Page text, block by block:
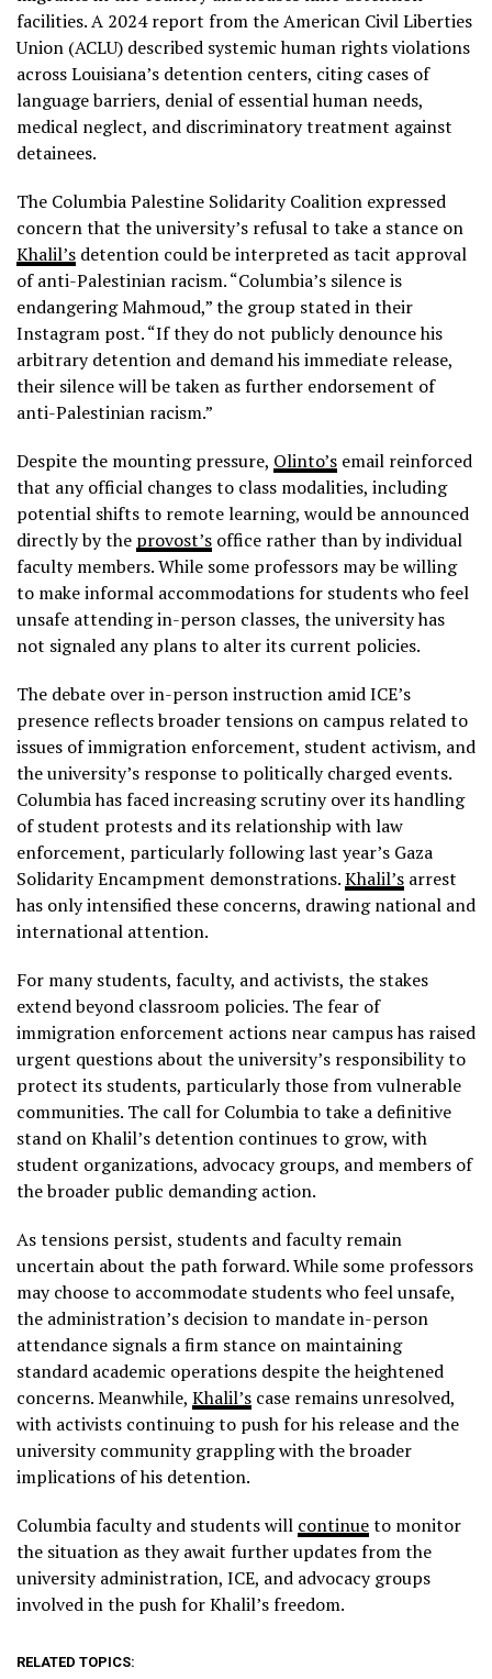
facilities. A 2024 report from the American Civil Liberties
Union (ACLU) described systemic human rights violations
across Louisiana’s detention centers, citing cases of
language barriers, denial of essential human needs,
medical neglect, and discriminatory treatment against
detainees.
The Columbia Palestine Solidarity Coalition expressed
concern that the university’s refusal to take a stance on
Khalil’s detention could be interpreted as tacit approval
of anti-Palestinian racism. “Columbia’s silence is
endangering Mahmoud,” the group stated in their
Instagram post. “If they do not publicly denounce his
arbitrary detention and demand his immediate release,
their silence will be taken as further endorsement of
anti-Palestinian racism.”
Despite the mounting pressure, Olinto’s email reinforced
that any official changes to class modalities, including
potential shifts to remote learning, would be announced
directly by the provost’s office rather than by individual
faculty members. While some professors may be willing
to make informal accommodations for students who feel
unsafe attending in-person classes, the university has
not signaled any plans to alter its current policies.
The debate over in-person instruction amid ICE’s
presence reflects broader tensions on campus related to
issues of immigration enforcement, student activism, and
the university’s response to politically charged events.
Columbia has faced increasing scrutiny over its handling
of student protests and its relationship with law
enforcement, particularly following last year’s Gaza
Solidarity Encampment demonstrations.Khalil’s arrest
has only intensified these concerns, drawing national and
international attention.
For many students, faculty, and activists, the stakes
extend beyond classroom policies. The fear of
immigration enforcement actions near campus has raised
urgent questions about the university’s responsibility to
protect its students, particularly those from vulnerable
communities. The call for Columbia to take a definitive
stand on Khalil’s detention continues to grow, with
student organizations, advocacy groups, and members of
the broader public demanding action.
As tensions persist, students and faculty remain
uncertain about the path forward. While some professors
may choose to accommodate students who feel unsafe,
the administration’s decision to mandate in-person
attendance signals a firm stance on maintaining
standard academic operations despite the heightened
concerns. Meanwhile, Khalil’s case remains unresolved,
with activists continuing to push for his release and the
university community grappling with the broader
implications of his detention.
Columbia faculty and students will continueto monitor
the situation as they await further updates from the
university administration, ICE, and advocacy groups
involved in the push for Khalil’s freedom.
RELATED TOPICS: